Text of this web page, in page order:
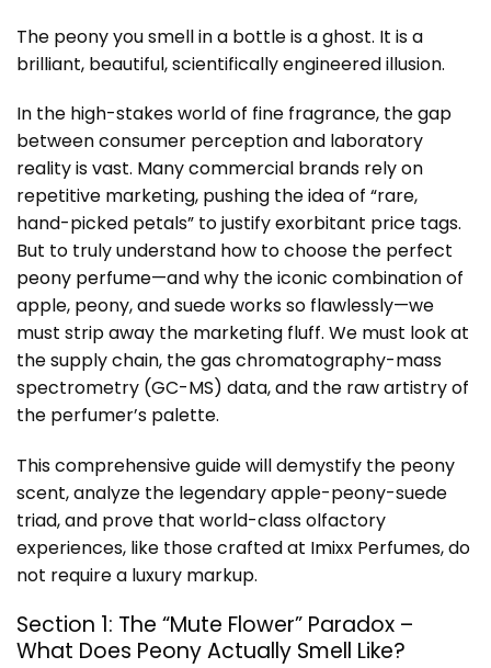
The peony you smell in a bottle is a ghost. It is a
brilliant, beautiful, scientifically engineered illusion.
In the high-stakes world of fine fragrance, the gap
between consumer perception and laboratory
reality is vast. Many commercial brands rely on
repetitive marketing, pushing the idea of “rare,
hand-picked petals” to justify exorbitant price tags.
But to truly understand how to choose the perfect
peony perfume—and why the iconic combination of
apple, peony, and suede works so flawlessly—we
must strip away the marketing fluff. We must look at
the supply chain, the gas chromatography-mass
spectrometry (GC-MS) data, and the raw artistry of
the perfumer’s palette.
This comprehensive guide will demystify the peony
scent, analyze the legendary apple-peony-suede
triad, and prove that world-class olfactory
experiences, like those crafted at Imixx Perfumes, do
not require a luxury markup.
Section 1: The “Mute Flower” Paradox –
What Does Peony Actually Smell Like?